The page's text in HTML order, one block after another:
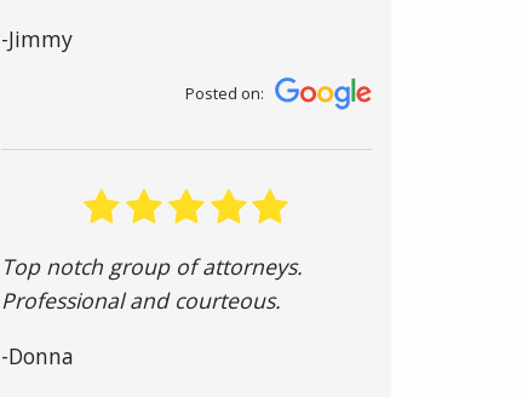
-Jimmy
Posted on:
Top notch group of attorneys.
Professional and courteous.
-Donna